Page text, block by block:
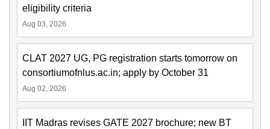
eligibility criteria
Aug 03, 2026
CLAT 2027 UG, PG registration starts tomorrow on
consortiumofnlus.ac.in; apply by October 31
Aug 02, 2026
IIT Madras revises GATE 2027 brochure; new BT